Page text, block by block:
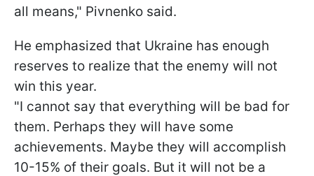
all means," Pivnenko said.
He emphasized that Ukraine has enough
reserves to realize that the enemy will not
win this year.
"I cannot say that everything will be bad for
them. Perhaps they will have some
achievements. Maybe they will accomplish
10-15% of their goals. But it will not be a